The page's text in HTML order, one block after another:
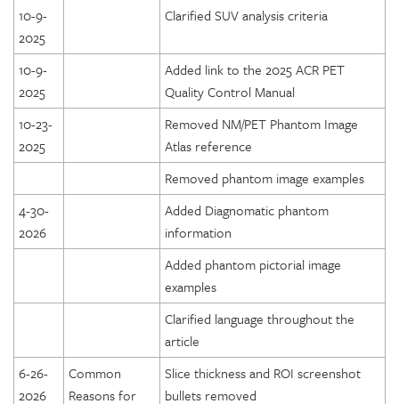
10-9-
2025
Clarified SUV analysis criteria
10-9-
2025
Added link to the 2025 ACR PET
Quality Control Manual
10-23-
2025
Removed NM/PET Phantom Image
Atlas reference
Removed phantom image examples
4-30-
2026
Added Diagnomatic phantom
information
Added phantom pictorial image
examples
Clarified language throughout the
article
6-26-
2026
Common
Reasons for
Slice thickness and ROI screenshot
bullets removed